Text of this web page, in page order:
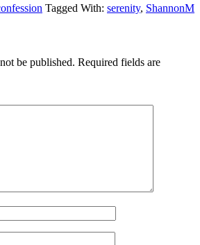
Tagged With: serenity, ShannonM
be published. Required fields are